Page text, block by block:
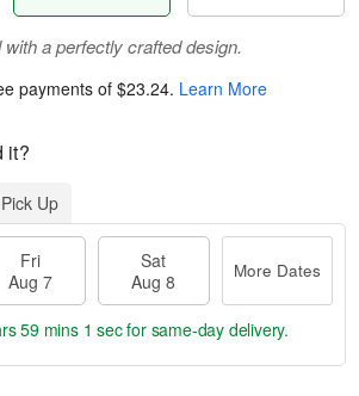
a perfectly crafted design.
payments of$23.24. Learn More
it?
Pick Up
Fri
Aug 7
Sat
Aug 8
More Dates
59 mins 0 secsfor same-day delivery.